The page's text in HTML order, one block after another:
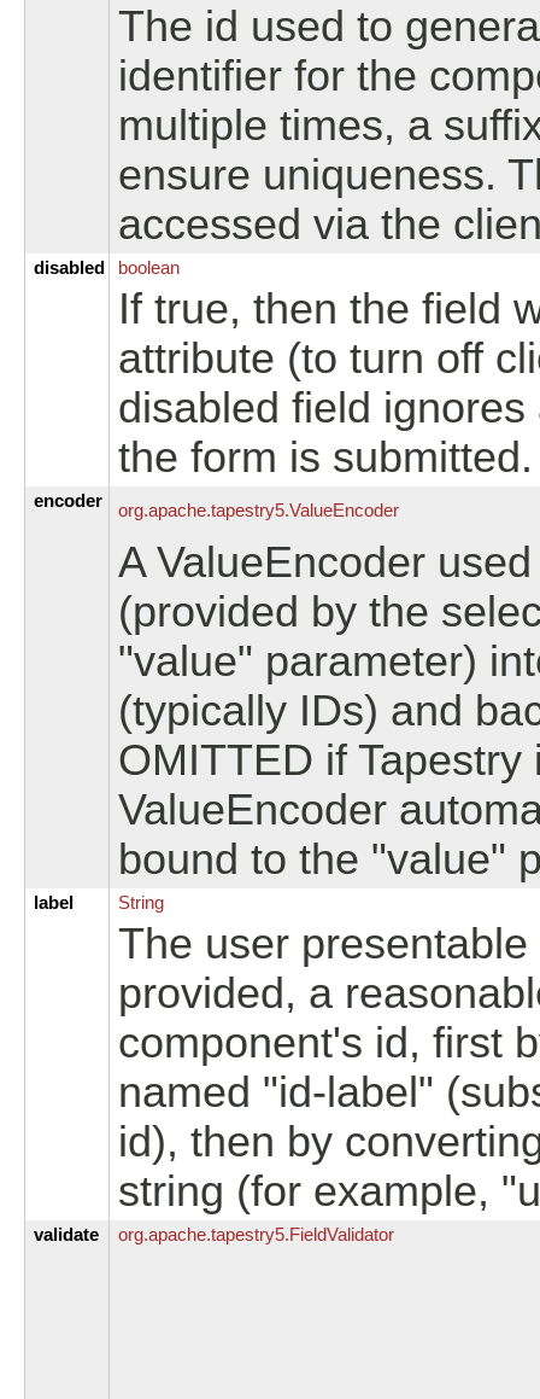
The id used to
identifier for the
multiple times, a
ensure uniqueness.
accessed via the
disabled boolean
If true, then the field
attribute (to turn off
disabled field
the form is submitted.
encoder org.apache.tapestry5.ValueEncoder
A ValueEncoder
(provided by the
"value" parameter)
(typically IDs) and
OMITTED if
ValueEncoder
bound to the "value"
label String
The user
provided, a
component's id, first
named "id-label"
id), then by
string (for example,
validate org.apache.tapestry5.FieldValidator